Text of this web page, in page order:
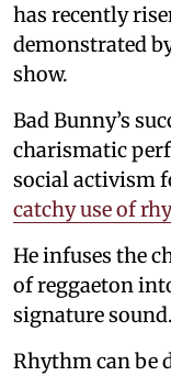
has recently
demonstrated
show.
Bad Bunny’s
charismatic
social activism
catchy use of
He infuses the
of reggaeton
signature sound.
Rhythm can be